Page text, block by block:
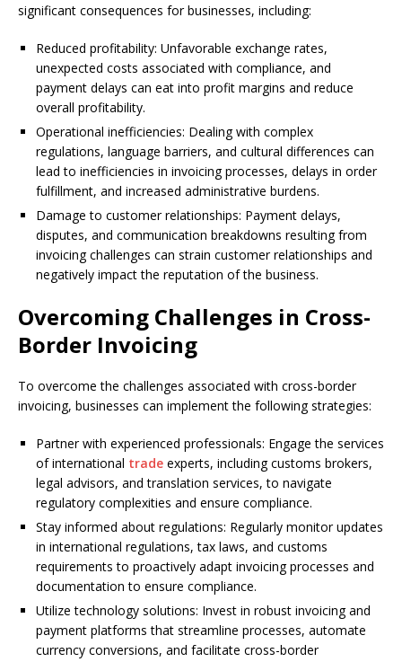
significant consequences for businesses, including:
Reduced profitability: Unfavorable exchange rates,
unexpected costs associated with compliance, and
payment delays can eat into profit margins and reduce
overall profitability.
Operational inefficiencies: Dealing with complex
regulations, language barriers, and cultural differences can
lead to inefficiencies in invoicing processes, delays in order
fulfillment, and increased administrative burdens.
Damage to customer relationships: Payment delays,
disputes, and communication breakdowns resulting from
invoicing challenges can strain customer relationships and
negatively impact the reputation of the business.
Overcoming Challenges in Cross-
Border Invoicing
To overcome the challenges associated with cross-border
invoicing, businesses can implement the following strategies:
Partner with experienced professionals: Engage the services
of international trade experts, including customs brokers,
legal advisors, and translation services, to navigate
regulatory complexities and ensure compliance.
Stay informed about regulations: Regularly monitor updates
in international regulations, tax laws, and customs
requirements to proactively adapt invoicing processes and
documentation to ensure compliance.
Utilize technology solutions: Invest in robust invoicing and
payment platforms that streamline processes, automate
currency conversions, and facilitate cross-border